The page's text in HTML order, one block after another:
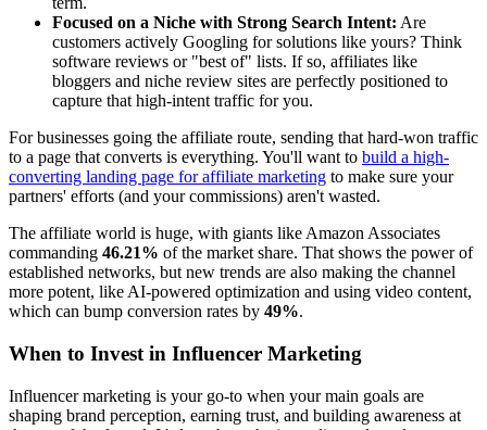
Focused on a Niche with Strong Search Intent: Are
customers actively Googling for solutions like yours? Think
software reviews or "best of" lists. If so, affiliates like
bloggers and niche review sites are perfectly positioned to
capture that high-intent traffic for you.
For businesses going the affiliate route, sending that hard-won traffic
to a page that converts is everything. You'll want to build a high-
converting landing page for affiliate marketing to make sure your
partners' efforts (and your commissions) aren't wasted.
The affiliate world is huge, with giants like Amazon Associates
commanding 46.21% of the market share. That shows the power of
established networks, but new trends are also making the channel
more potent, like AI-powered optimization and using video content,
which can bump conversion rates by 49%.
When to Invest in Influencer Marketing
Influencer marketing is your go-to when your main goals are
shaping brand perception, earning trust, and building awareness at